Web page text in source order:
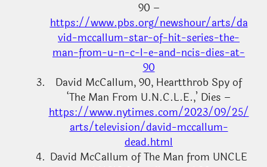
90 –
https://www.pbs.org/newshour/arts/da
vid-mccallum-star-of-hit-series-the-
man-from-u-n-c-l-e-and-ncis-dies-at-
90
David McCallum, 90, Heartthrob Spy of
‘The Man From U.N.C.L.E.,’ Dies –
https://www.nytimes.com/2023/09/25/
arts/television/david-mccallum-
dead.html
David McCallum of The Man from UNCLE